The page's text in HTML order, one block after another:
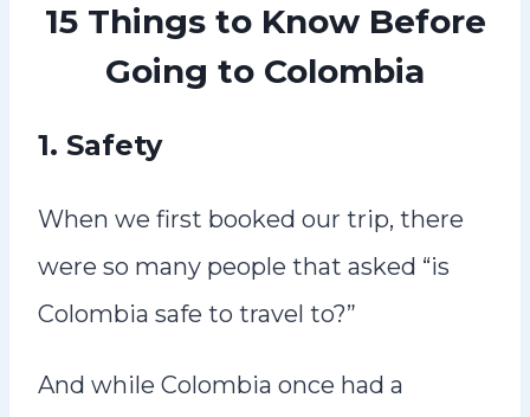
15 Things to Know Before
Going to Colombia
1. Safety
When we first booked our trip, there
were so many people that asked “is
Colombia safe to travel to?”
And while Colombia once had a